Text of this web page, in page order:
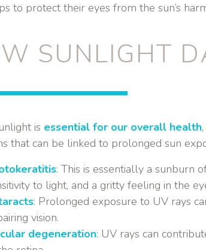
to protect their eyes from the sun’s
SUNLIGHT
is essential for our overall health
that can be linked to prolonged sun
: This is essentially a sunburn
to light, and a gritty feeling in the
: Prolonged exposure to UV rays
vision.
degeneration: UV rays can